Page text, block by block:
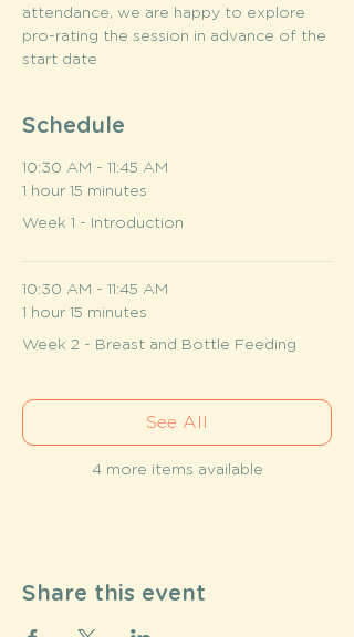
attendance, we are happy to explore
pro-rating the session in advance of the
start date
Schedule
10:30 AM - 11:45 AM
1 hour 15 minutes
Week 1 - Introduction
10:30 AM - 11:45 AM
1 hour 15 minutes
Week 2 - Breast and Bottle Feeding
4 more items available
See All
Share this event